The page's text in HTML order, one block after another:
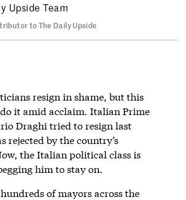
Upside Team
to The Daily Upside
resign in shame, but this
it amid acclaim. Italian Prime
Draghi tried to resign last
rejected by the country’s
the Italian political class is
him to stay on.
of mayors across the